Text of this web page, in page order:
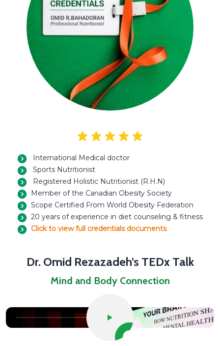
International Medical doctor
Sports Nutritionist
Registered Holistic Nutritionist (R.H.N)
Member of the Canadian Obesity Society
Scope Certified From World Obesity Federation
20 years of experience in diet counseling & fitness
Click to view full credentials documents
Dr. Omid Rezazadeh’s TEDx Talk
Mind and Body Connection